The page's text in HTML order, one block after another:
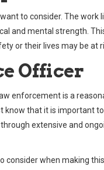
to consider. The work
and mental strength.
or their lives may be at
Officer
enforcement is a
know that it is important
extensive and
consider when making